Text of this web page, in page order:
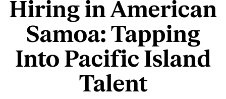
Hiring in American
Samoa: Tapping
Into Pacific Island
Talent